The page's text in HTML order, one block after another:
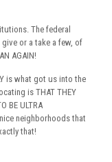
The federal
or a take a few, of
AGAIN!
is what got us into the
is THAT THEY
BE ULTRA
neighborhoods that
that!